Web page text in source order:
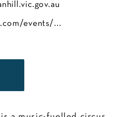
events/...